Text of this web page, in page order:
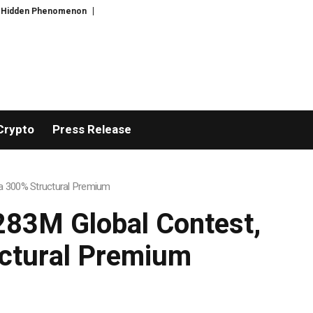
Bitcoin will never fall below $60K again: Nansen founder
Press Release
300% Structural Premium
Global Contest,
Premium